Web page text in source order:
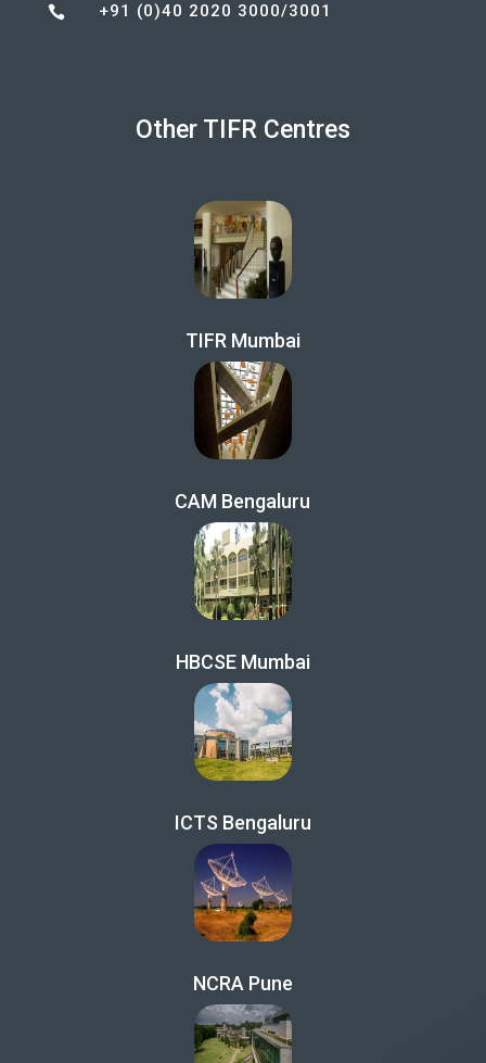
 +91 (0)40 2020 3000/3001
Other TIFR Centres
TIFR Mumbai
CAM Bengaluru
HBCSE Mumbai
ICTS Bengaluru
NCRA Pune